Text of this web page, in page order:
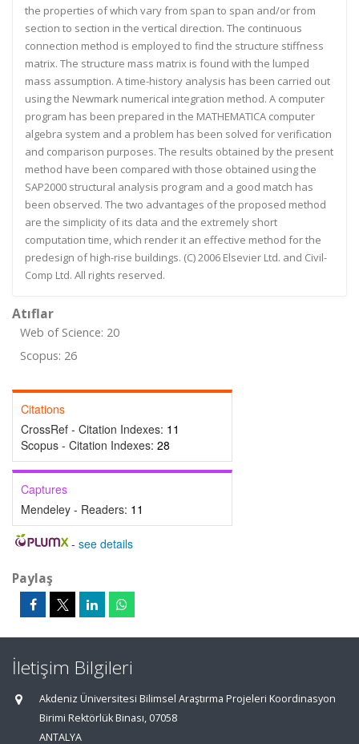
the properties of which vary from span to span and/or from
section to section in the vertical direction. The continuous
connection method is employed to find the structure stiffness
matrix. The structure mass matrix is found with the lumped
mass assumption. A time-history analysis has been carried out
using the Newmark numerical integration method. A computer
program has been prepared in the MATHEMATICA computer
algebra system and a problem has been solved for verification
and comparison purposes. The results obtained by the present
method have been compared with those obtained using the
SAP2000 structural analysis program and a good match has
been observed. The two advantages of the proposed method
are the simplicity of its data and the extremely short
computation time, which render it an effective method for the
predesign of high-rise buildings. (C) 2006 Elsevier Ltd. and Civil-
Comp Ltd. All rights reserved.
Atıflar
Web of Science: 20
Scopus: 26
Citations
CrossRef - Citation Indexes: 11
Scopus - Citation Indexes: 28
Captures
Mendeley - Readers: 11
- see details
Paylaş
İletişim Bilgileri
Akdeniz Üniversitesi Bilimsel Araştırma Projeleri Koordinasyon
Birimi Rektörlük Binası, 07058
ANTALYA